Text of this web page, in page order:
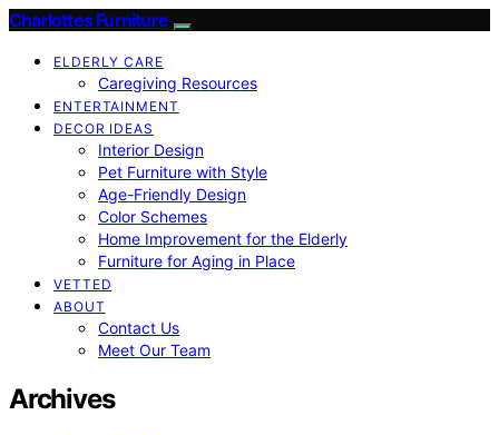
Charlottes Furniture
ELDERLY CARE
Caregiving Resources
ENTERTAINMENT
DECOR IDEAS
Interior Design
Pet Furniture with Style
Age-Friendly Design
Color Schemes
Home Improvement for the Elderly
Furniture for Aging in Place
VETTED
ABOUT
Contact Us
Meet Our Team
Archives